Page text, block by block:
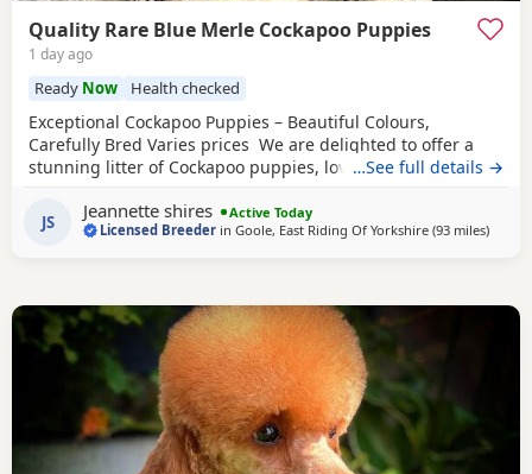
Quality Rare Blue Merle Cockapoo Puppies
1 day ago
Ready Now Health checked
Exceptional Cockapoo Puppies – Beautiful Colours,
Carefully Bred Varies prices We are delighted to offer a
stunning litter of Cockapoo puppies, lovingly raised in our
strong emphasis on health, temperament and quality,
giving them the very best start in life. Available 💙 2 Blue
…See full details →
JS Jeannette shires
Active Today
Licensed Breeder inGoole, East Riding Of Yorkshire (93 milesaway
)